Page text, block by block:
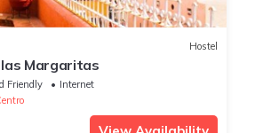
Hostel
Margaritas
Friendly
Internet